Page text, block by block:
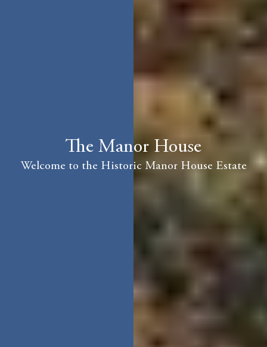
The Manor House
Welcome to the Historic Manor House Estate